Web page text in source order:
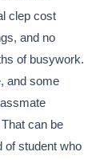
clep cost
and no
of busywork.
and some
can be
of student who